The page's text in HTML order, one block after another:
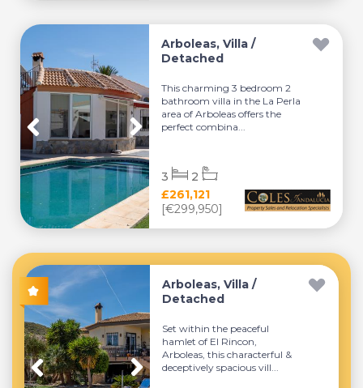
Arboleas, Villa /
Detached
This charming 3 bedroom 2
bathroom villa in the La Perla
area of Arboleas offers the
perfect combina...
£261,121
[€299,950]
3 2
Arboleas, Villa /
Detached
Set within the peaceful
hamlet of El Rincon,
Arboleas, this characterful &
deceptively spacious vill...